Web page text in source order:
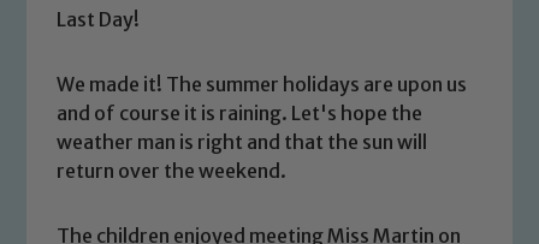
Last Day!
We made it! The summer holidays are upon us
and of course it is raining. Let's hope the
weather man is right and that the sun will
return over the weekend.
The children enjoyed meeting Miss Martin on